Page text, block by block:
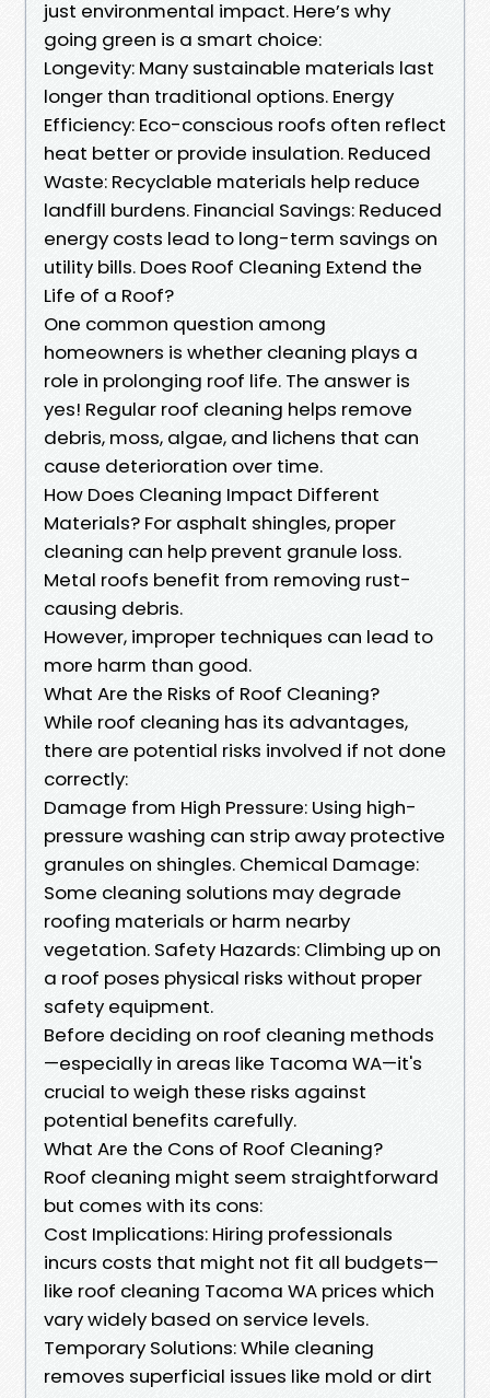
just environmental impact. Here’s why
going green is a smart choice:
Longevity: Many sustainable materials last
longer than traditional options. Energy
Efficiency: Eco-conscious roofs often reflect
heat better or provide insulation. Reduced
Waste: Recyclable materials help reduce
landfill burdens. Financial Savings: Reduced
energy costs lead to long-term savings on
utility bills. Does Roof Cleaning Extend the
Life of a Roof?
One common question among
homeowners is whether cleaning plays a
role in prolonging roof life. The answer is
yes! Regular roof cleaning helps remove
debris, moss, algae, and lichens that can
cause deterioration over time.
How Does Cleaning Impact Different
Materials? For asphalt shingles, proper
cleaning can help prevent granule loss.
Metal roofs benefit from removing rust-
causing debris.
However, improper techniques can lead to
more harm than good.
What Are the Risks of Roof Cleaning?
While roof cleaning has its advantages,
there are potential risks involved if not done
correctly:
Damage from High Pressure: Using high-
pressure washing can strip away protective
granules on shingles. Chemical Damage:
Some cleaning solutions may degrade
roofing materials or harm nearby
vegetation. Safety Hazards: Climbing up on
a roof poses physical risks without proper
safety equipment.
Before deciding on roof cleaning methods
—especially in areas like Tacoma WA—it's
crucial to weigh these risks against
potential benefits carefully.
What Are the Cons of Roof Cleaning?
Roof cleaning might seem straightforward
but comes with its cons:
Cost Implications: Hiring professionals
incurs costs that might not fit all budgets—
like roof cleaning Tacoma WA prices which
vary widely based on service levels.
Temporary Solutions: While cleaning
removes superficial issues like mold or dirt